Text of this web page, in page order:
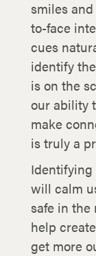
smiles
to-face
cues
identify
is on the
our ability
make
is truly a
Identifying
will calm
safe in the
help
get more